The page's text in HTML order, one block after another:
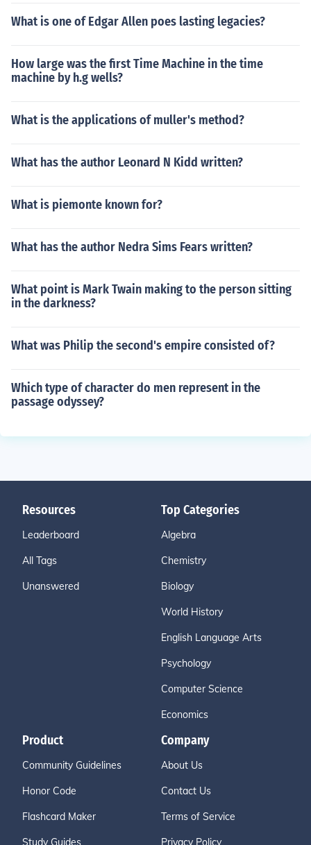
What is one of Edgar Allen poes lasting legacies?
How large was the first Time Machine in the time
machine by h.g wells?
What is the applications of muller's method?
What has the author Leonard N Kidd written?
What is piemonte known for?
What has the author Nedra Sims Fears written?
What point is Mark Twain making to the person sitting
in the darkness?
What was Philip the second's empire consisted of?
Which type of character do men represent in the
passage odyssey?
Resources
Leaderboard
All Tags
Unanswered
Top Categories
Algebra
Chemistry
Biology
World History
English Language Arts
Psychology
Computer Science
Economics
Product
Community Guidelines
Honor Code
Flashcard Maker
Study Guides
Company
About Us
Contact Us
Terms of Service
Privacy Policy